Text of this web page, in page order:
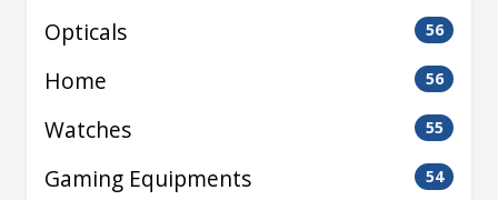
Opticals 56
Home 56
Watches 55
Gaming Equipments 54